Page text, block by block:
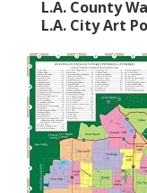
L.A. County
L.A. City Art